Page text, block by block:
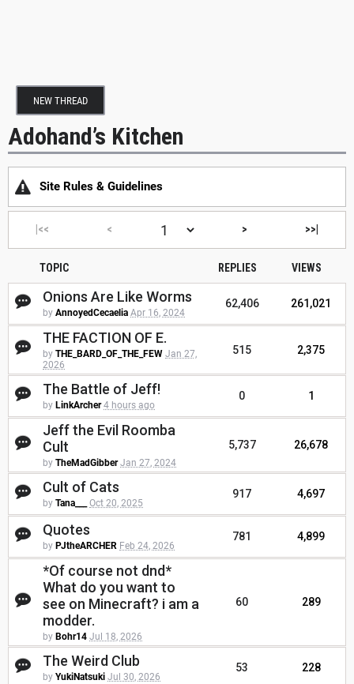
NEW THREAD
Adohand’s Kitchen
Site Rules & Guidelines
|<< < > >>|
TOPIC REPLIES VIEWS
Onions Are Like Worms
by AnnoyedCecaelia Apr 16, 2024
62,406 261,021
THE FACTION OF E.
by THE_BARD_OF_THE_FEW Jan 27,
2026
515 2,375
The Battle of Jeff!
by LinkArcher 4 hours ago
0 1
Jeff the Evil Roomba
Cult
by TheMadGibber Jan 27, 2024
5,737 26,678
Cult of Cats
by Tana___ Oct 20, 2025
917 4,697
Quotes
by PJtheARCHER Feb 24, 2026
781 4,899
*Of course not dnd*
What do you want to
see on Minecraft? i am a
modder.
by Bohr14 Jul 18, 2026
60 289
The Weird Club
by YukiNatsuki Jul 30, 2026
53 228